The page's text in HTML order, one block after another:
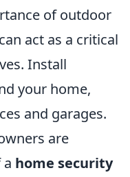
of outdoor
act as a critical
Install
your home,
and garages.
are
home security